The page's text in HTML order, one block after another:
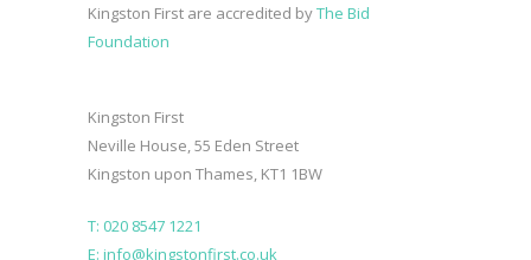
Kingston First are accredited byThe Bid
Foundation
Kingston First
Neville House, 55 Eden Street
Kingston upon Thames, KT1 1BW
T: 020 8547 1221
E: info@kingstonfirst.co.uk